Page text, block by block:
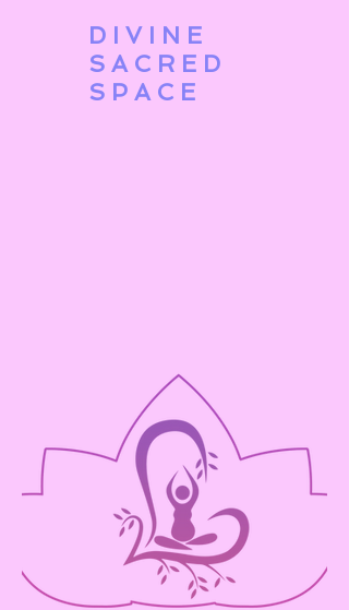
DIVINE
SACRED
SPACE